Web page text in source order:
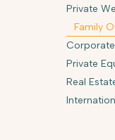
Private
Family
Private
Real